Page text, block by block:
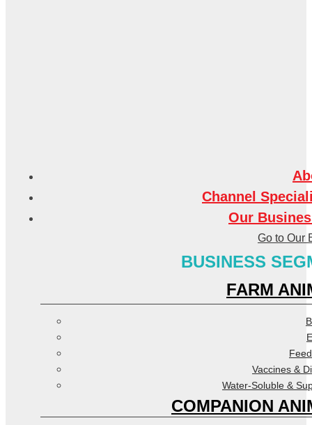
Channel
Our
Go to Our
BUSINESS
FARM
Vaccines &
Water-Soluble &
COMPANION